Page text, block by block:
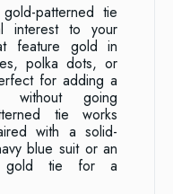
patterned tie
interest to your
feature gold in
polka dots, or
for adding a
without going
tie works
with a solid-
blue suit or an
gold tie for a